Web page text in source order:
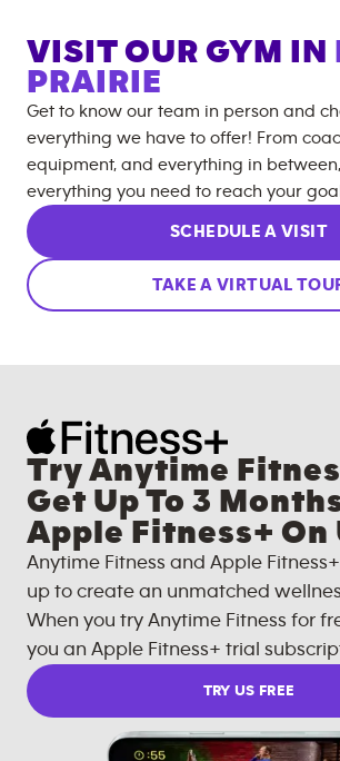
VISIT OUR GYM IN
PRAIRIE
Get to know our team in person and
everything we have to offer! From
equipment, and everything in between,
everything you need to reach your
SCHEDULE A VISIT
TAKE A VIRTUAL
Try Anytime
Get Up To 3
Apple Fitness+ On
Anytime Fitness and Apple
up to create an unmatched
When you try Anytime Fitness for
you an Apple Fitness+ trial
TRY US FREE